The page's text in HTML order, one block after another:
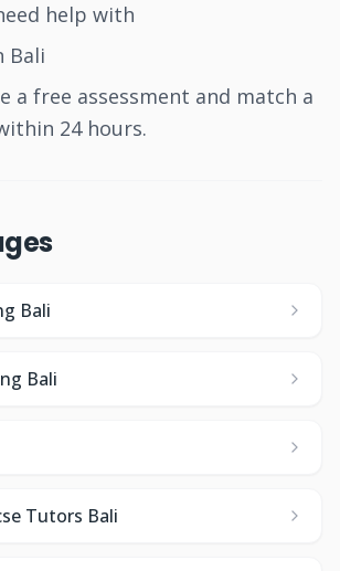
help with
Bali
a free assessment and match a
24 hours.
Bali
Bali
Tutors Bali